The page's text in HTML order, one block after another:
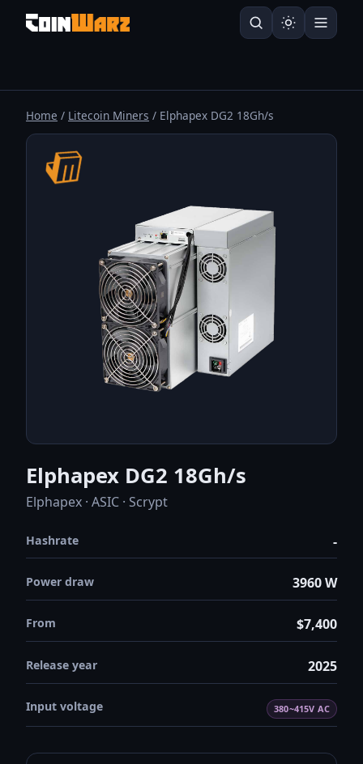
Home / Litecoin Miners / Elphapex DG2 18Gh/s
Elphapex DG2 18Gh/s
Elphapex · ASIC · Scrypt
Hashrate -
Power draw 3960 W
From $7,400
Release year 2025
Input voltage 380~415V AC